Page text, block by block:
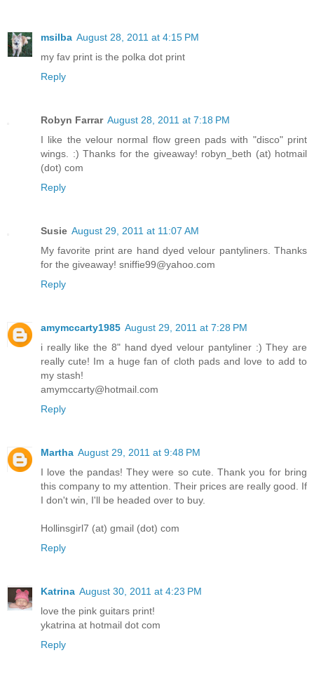
msilba August 28, 2011 at 4:15 PM
my fav print is the polka dot print
Reply
Robyn Farrar August 28, 2011 at 7:18 PM
I like the velour normal flow green pads with "disco" print
wings. :) Thanks for the giveaway! robyn_beth (at) hotmail
(dot) com
Reply
Susie August 29, 2011 at 11:07 AM
My favorite print are hand dyed velour pantyliners. Thanks
for the giveaway! sniffie99@yahoo.com
Reply
amymccarty1985 August 29, 2011 at 7:28 PM
i really like the 8" hand dyed velour pantyliner :) They are
really cute! Im a huge fan of cloth pads and love to add to
my stash!
amymccarty@hotmail.com
Reply
Martha August 29, 2011 at 9:48 PM
I love the pandas! They were so cute. Thank you for bring
this company to my attention. Their prices are really good. If
I don't win, I'll be headed over to buy.
Hollinsgirl7 (at) gmail (dot) com
Reply
Katrina August 30, 2011 at 4:23 PM
love the pink guitars print!
ykatrina at hotmail dot com
Reply